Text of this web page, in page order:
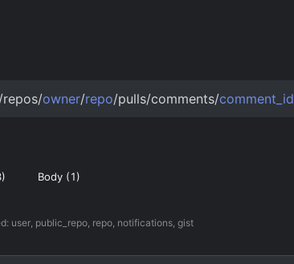
owner/repo/pulls/comments/comment_id
) Body (1)
user, public_repo, repo, notifications, gist